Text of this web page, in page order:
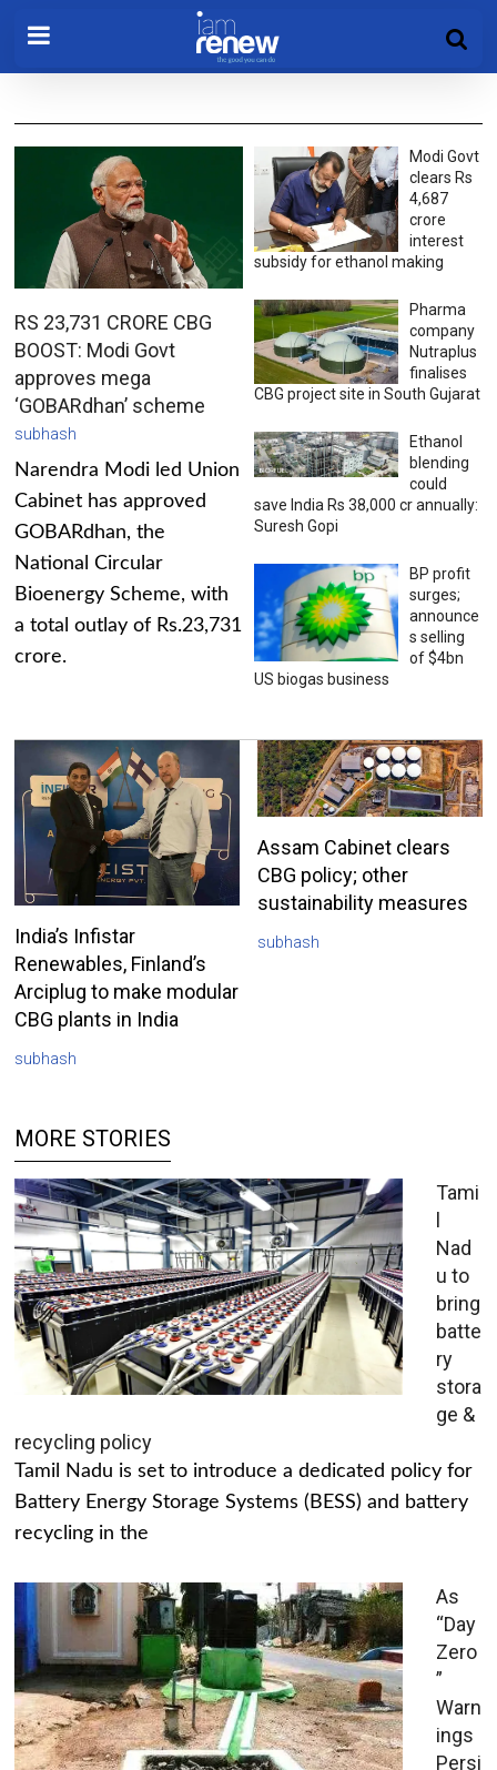
RS 23,731 CRORE CBG
BOOST: Modi Govt
approves mega
‘GOBARdhan’ scheme
subhash
Narendra Modi led Union
Cabinet has approved
GOBARdhan, the
National Circular
Bioenergy Scheme, with
a total outlay of Rs.23,731
crore.
Modi Govt
clears Rs
4,687
crore
interest
subsidy for ethanol making
Pharma
company
Nutraplus
finalises
CBG project site in South Gujarat
Ethanol
blending
could
save India Rs 38,000 cr annually:
Suresh Gopi
BP profit
surges;
announce
s selling
of $4bn
US biogas business
India’s Infistar
Renewables, Finland’s
Arciplug to make modular
CBG plants in India
subhash
Assam Cabinet clears
CBG policy; other
sustainability measures
subhash
MORE STORIES
Tami
l
Nad
u to
bring
batte
ry
stora
ge &
recycling policy
Tamil Nadu is set to introduce a dedicated policy for
Battery Energy Storage Systems (BESS) and battery
recycling in the
As
“Day
Zero
”
Warn
ings
Persi